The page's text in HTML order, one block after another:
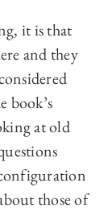
it is that
and they
book’s
at old
those of